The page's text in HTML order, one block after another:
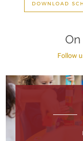
DOWNLOAD
Follow